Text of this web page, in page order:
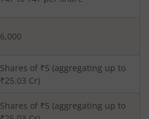
6,000
Shares of ₹5 (aggregating up to
₹25.03 Cr)
Shares of ₹5 (aggregating up to